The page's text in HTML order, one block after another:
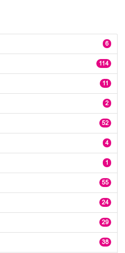
6
114
11
2
52
4
1
55
24
29
38